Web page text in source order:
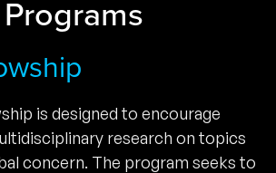
is designed to encourage
research on topics
concern. The program seeks to